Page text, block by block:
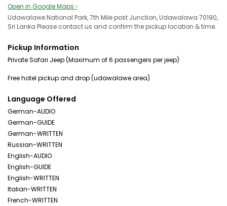
Open in Google Maps ›
Udawalawe National Park, 7th Mile post Junction, Udawalawa 70190,
Sri Lanka Please contact us and confirm the pickup location & time.
Pickup Information
Private Safari Jeep (Maximum of 6 passengers per jeep)
Language Offered
German-AUDIO
German-GUIDE
German-WRITTEN
Russian-WRITTEN
English-AUDIO
English-GUIDE
English-WRITTEN
Italian-WRITTEN
French-WRITTEN